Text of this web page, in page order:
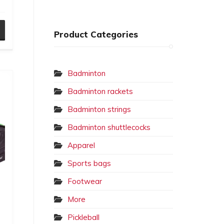
Product Categories
Badminton
Badminton rackets
Badminton strings
Badminton shuttlecocks
Apparel
Sports bags
Footwear
More
Pickleball